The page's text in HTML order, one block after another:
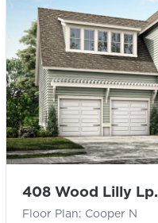
408 Wood Lilly Lp.
Floor Plan: Cooper N